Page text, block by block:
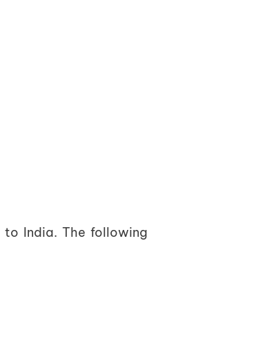
to India. The following